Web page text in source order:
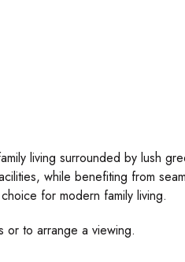
living surrounded by lush
while benefiting from
for modern family living.
or to arrange a viewing.